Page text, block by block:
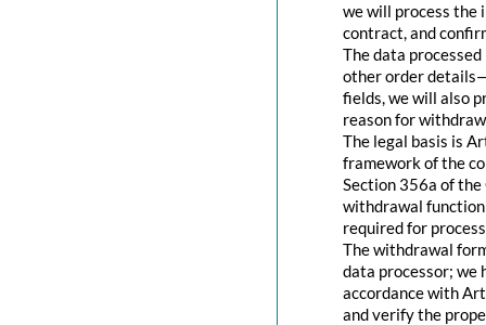
we will process the
contract, and
The data
other order
fields, we will also
reason for
The legal basis is
framework of the
Section 356a of
withdrawal
required for
The withdrawal
data processor; we
accordance with
and verify the